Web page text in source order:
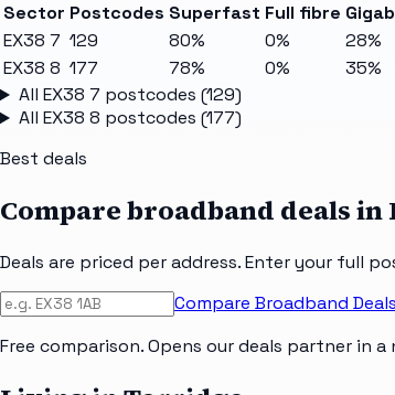
Sector Postcodes Superfast Full fibre
EX38 7 129 80% 0%
28%
EX38 8 177 78% 0%
35%
All EX38 7 postcodes (129)
All EX38 8 postcodes (177)
Best deals
Compare broadband deals in
Deals are priced per address. Enter your full
Compare Broadband
Free comparison. Opens our deals partner in a